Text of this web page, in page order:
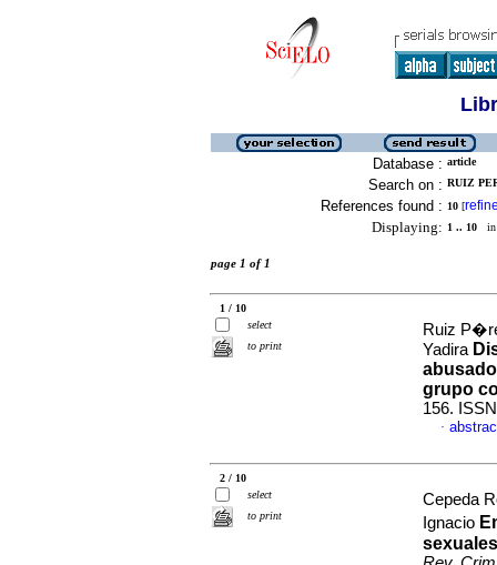
Database : article
Search on : RUIZ
References found : 10 [
Displaying: 1 .. 10 in
page 1 of 1
1 / 10
select
to print
Ruiz
Yadira
grupo
156.
·
2 / 10
select
to print
Cepeda
Ignacio